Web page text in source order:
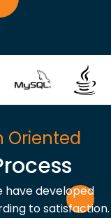
Oriented
have developed
to satisfaction.